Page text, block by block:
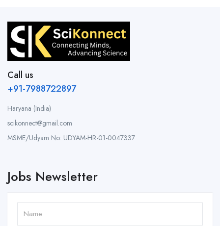
Call us
+91-7988722897
Haryana (India)
scikonnect@gmail.com
MSME/Udyam No: UDYAM-HR-01-0047337
Jobs Newsletter